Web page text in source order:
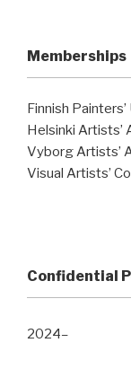
Memberships
Finnish Painters’
Helsinki Artists’
Vyborg Artists’
Visual Artists’
Confidential
2024–